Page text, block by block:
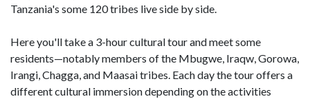
Tanzania's some 120 tribes live side by side.
Here you'll take a 3-hour cultural tour and meet some
residents—notably members of the Mbugwe, Iraqw, Gorowa,
Irangi, Chagga, and Maasai tribes. Each day the tour offers a
different cultural immersion depending on the activities